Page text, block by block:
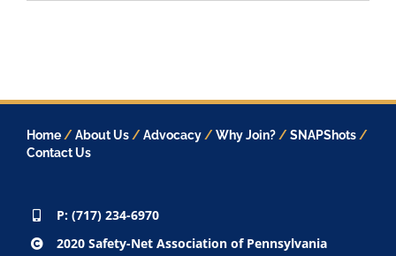
Home /About Us /Advocacy /Why Join? /SNAPShots /
Contact Us
P: (717) 234-6970
2020 Safety-Net Association of Pennsylvania